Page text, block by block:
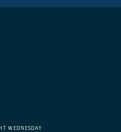
WEDNESDAY